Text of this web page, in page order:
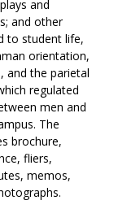
and
and other
to student life,
orientation,
and the parietal
regulated
men and
The
brochure,
fliers,
memos,